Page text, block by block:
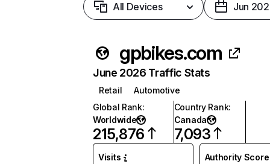
All Devices Jun
gpbikes.com
June 2026 Traffic Stats
Retail
Automotive
Global Rank:
Worldwide
215,876
Country Rank:
Canada
7,093
Visits Authority Score